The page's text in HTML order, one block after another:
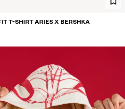
T-SHIRT ARIES X BERSHKA